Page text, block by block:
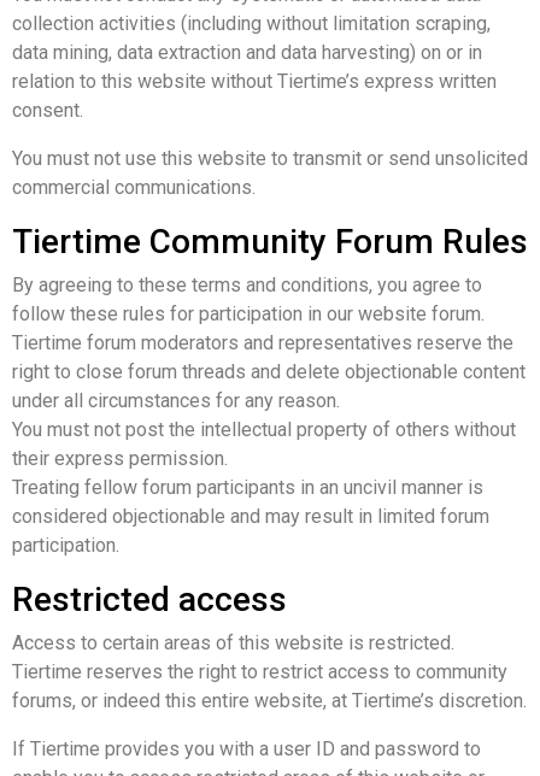
collection activities (including without limitation scraping,
data mining, data extraction and data harvesting) on or in
relation to this website without Tiertime’s express written
consent.
You must not use this website to transmit or send unsolicited
commercial communications.
Tiertime Community Forum Rules
By agreeing to these terms and conditions, you agree to
follow these rules for participation in our website forum.
Tiertime forum moderators and representatives reserve the
right to close forum threads and delete objectionable content
under all circumstances for any reason.
You must not post the intellectual property of others without
their express permission.
Treating fellow forum participants in an uncivil manner is
considered objectionable and may result in limited forum
participation.
Restricted access
Access to certain areas of this website is restricted.
Tiertime reserves the right to restrict access to community
forums, or indeed this entire website, at Tiertime’s discretion.
If Tiertime provides you with a user ID and password to